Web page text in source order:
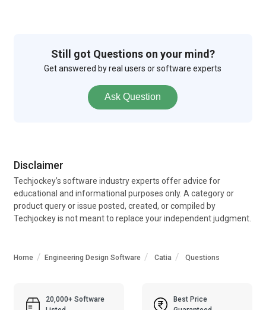
Still got Questions on your mind?
Get answered by real users or software experts
Ask Question
Disclaimer
Techjockey’s software industry experts offer advice for
educational and informational purposes only. A category or
product query or issue posted, created, or compiled by
Techjockey is not meant to replace your independent judgment.
Home Engineering Design Software Catia Questions
20,000+ Software
Best Price